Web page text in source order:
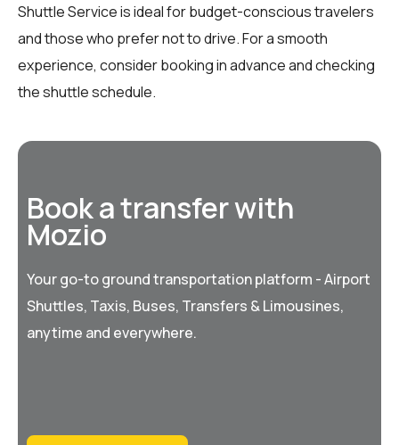
Shuttle Service is ideal for budget-conscious travelers
and those who prefer not to drive. For a smooth
experience, consider booking in advance and checking
the shuttle schedule.
Book a transfer with
Mozio
Your go-to ground transportation platform - Airport
Shuttles, Taxis, Buses, Transfers & Limousines,
anytime and everywhere.